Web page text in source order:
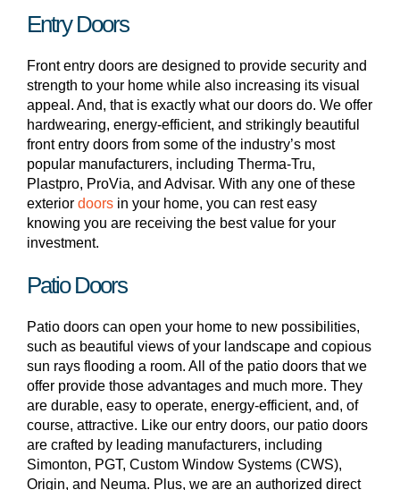
Entry Doors
Front entry doors are designed to provide security and
strength to your home while also increasing its visual
appeal. And, that is exactly what our doors do. We offer
hardwearing, energy-efficient, and strikingly beautiful
front entry doors from some of the industry’s most
popular manufacturers, including Therma-Tru,
Plastpro, ProVia, and Advisar. With any one of these
exterior doors in your home, you can rest easy
knowing you are receiving the best value for your
investment.
Patio Doors
Patio doors can open your home to new possibilities,
such as beautiful views of your landscape and copious
sun rays flooding a room. All of the patio doors that we
offer provide those advantages and much more. They
are durable, easy to operate, energy-efficient, and, of
course, attractive. Like our entry doors, our patio doors
are crafted by leading manufacturers, including
Simonton, PGT, Custom Window Systems (CWS),
Origin, and Neuma. Plus, we are an authorized direct